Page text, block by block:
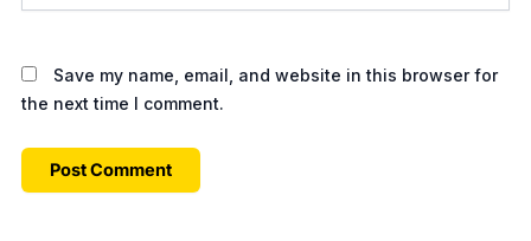
Save my name, email, and website in this browser for
the next time I comment.